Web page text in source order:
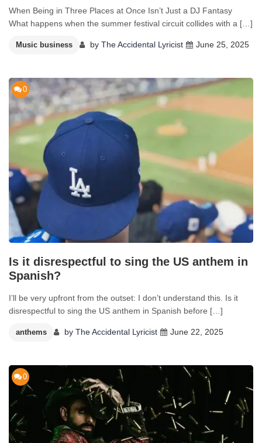
When Being in Three Places at Once Isn’t Just a DJ Fantasy
What happens when the summer festival circuit collides with a […]
Music business by The Accidental Lyricist June 25, 2025
0
Is it disrespectful to sing the US anthem in
Spanish?
I’ll be very upfront from the outset: I don’t understand this. Is it
disrespectful to sing the US anthem in Spanish before […]
anthems by The Accidental Lyricist June 22, 2025
0